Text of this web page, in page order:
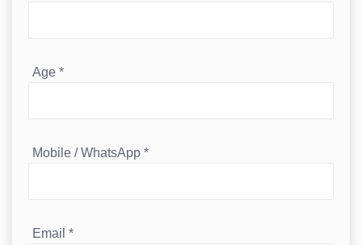
Age *
Mobile / WhatsApp *
Email *